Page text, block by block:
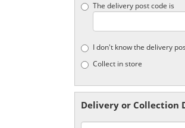
The delivery post code is
I don't know the delivery
Collect in store
Delivery or Collection